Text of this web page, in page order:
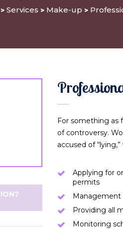
Services > Make-up >
For something as
of controversy.
accused of
Applying for
permits
Management
Providing all
Monitoring